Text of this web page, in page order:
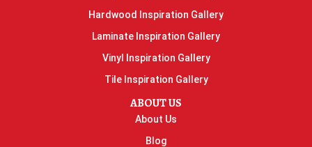
Hardwood Inspiration Gallery
Laminate Inspiration Gallery
Vinyl Inspiration Gallery
Tile Inspiration Gallery
ABOUT US
About Us
Blog